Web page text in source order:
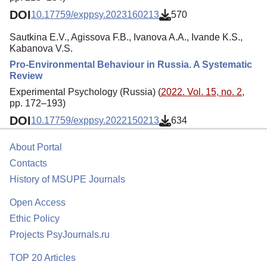
DOI10.17759/exppsy.2023160213 570
Sautkina E.V., Agissova F.B., Ivanova A.A., Ivande K.S.,
Kabanova V.S.
Pro-Environmental Behaviour in Russia. A Systematic
Review
Experimental Psychology (Russia) (2022. Vol. 15, no. 2,
pp. 172–193)
DOI10.17759/exppsy.2022150213 634
About Portal
Contacts
History of MSUPE Journals
Open Access
Ethic Policy
Projects PsyJournals.ru
TOP 20 Articles